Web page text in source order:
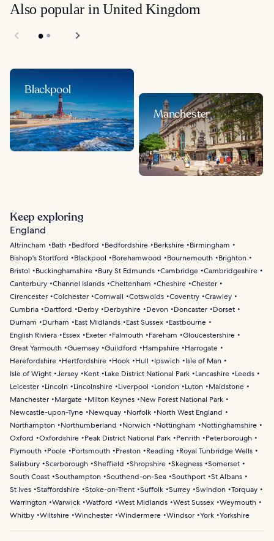
Also popular in United Kingdom
Blackpool
Manchester
Keep exploring
England
Altrincham Bath Bedford Bedfordshire Berkshire
Birmingham
Bishop's Stortford
Blackpool Borehamwood Bournemouth
Brighton
Bristol
Buckinghamshire Bury St Edmunds Cambridge Cambridgeshire
Canterbury Channel Islands Cheltenham Cheshire Chester
Cirencester Colchester Cornwall Cotswolds Coventry Crawley
Cumbria
Dartford Derby Derbyshire Devon Doncaster
Dorset
Durham
Durham East Midlands East Sussex
Eastbourne
English Riviera
Essex Exeter Falmouth Fareham
Gloucestershire
Great Yarmouth Guernsey Guildford Hampshire
Harrogate
Herefordshire
Hertfordshire Hook Hull Ipswich
Isle of Man
Isle of Wight Jersey Kent Lake District National Park Lancashire
Leeds
Leicester
Lincoln Lincolnshire Liverpool London Luton
Maidstone
Manchester
Margate Milton Keynes
New Forest National Park
Newcastle-upon-Tyne
Newquay Norfolk
North West England
Northampton
Northumberland Norwich Nottingham
Nottinghamshire
Oxford
Oxfordshire Peak District National Park Penrith
Peterborough
Plymouth
Poole Portsmouth Preston Reading
Royal Tunbridge Wells
Salisbury Scarborough Sheffield Shropshire Skegness Somerset
South Coast Southampton Southend-on-Sea Southport St Albans
St Ives Staffordshire Stoke-on-Trent Suffolk Surrey Swindon Torquay
Warrington Warwick Watford West Midlands West Sussex Weymouth
Whitby Wiltshire Winchester Windermere Windsor York Yorkshire